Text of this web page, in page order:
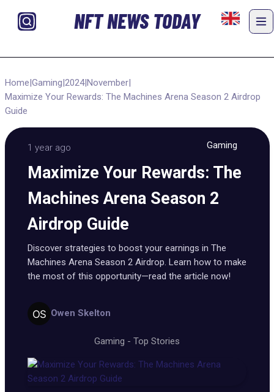
NFT NEWS TODAY
Home|Gaming|2024|November|
Maximize Your Rewards: The Machines Arena Season 2 Airdrop
Guide
1 year ago Gaming
Maximize Your Rewards: The
Machines Arena Season 2
Airdrop Guide
Discover strategies to boost your earnings in The
Machines Arena Season 2 Airdrop. Learn how to make
the most of this opportunity—read the article now!
Owen Skelton
Gaming - Top Stories